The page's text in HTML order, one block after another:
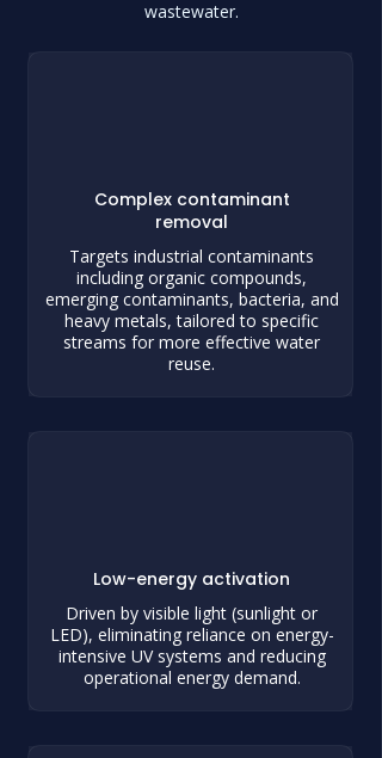
wastewater.
Complex contaminant
removal
Targets industrial contaminants
including organic compounds,
emerging contaminants, bacteria, and
heavy metals, tailored to specific
streams for more effective water
reuse.
Low-energy activation
Driven by visible light (sunlight or
LED), eliminating reliance on energy-
intensive UV systems and reducing
operational energy demand.